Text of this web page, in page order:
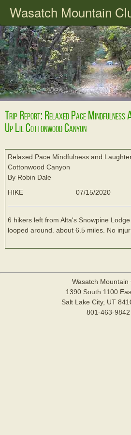
Wasatch Mountain
Trip Report: Relaxed Pace Mindfulness
Up Lil Cottonwood Canyon
Relaxed Pace Mindfulness and
Cottonwood Canyon
By Robin Dale
HIKE
07/15/2020
6 hikers left from Alta's Snowpine
looped around. about 6.5 miles. No
Wasatch Mountain
1390 South 1100
Salt Lake City, UT
801-463-9842